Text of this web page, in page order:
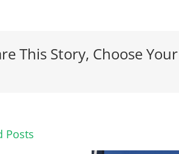
This Story, Choose
Posts